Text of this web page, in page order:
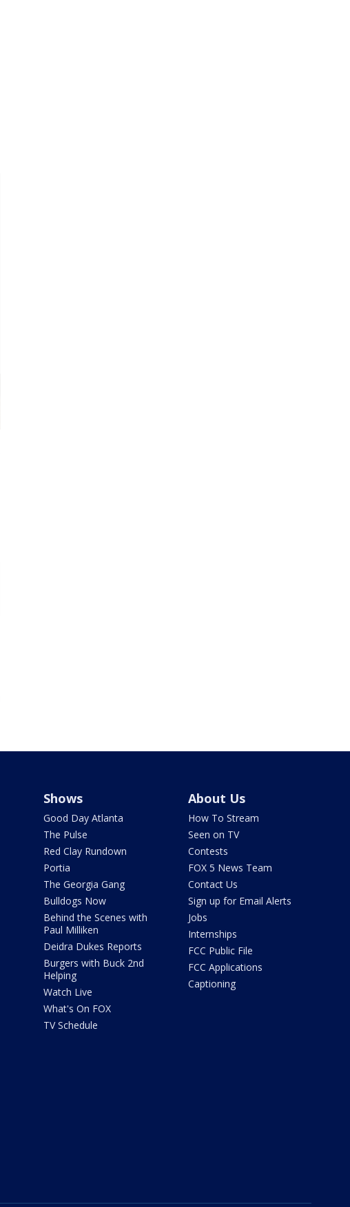
Shows
Good Day Atlanta
The Pulse
Red Clay Rundown
Portia
The Georgia Gang
Bulldogs Now
Behind the Scenes with
Paul Milliken
Deidra Dukes Reports
Burgers with Buck 2nd
Helping
Watch Live
What's On FOX
TV Schedule
About Us
How To Stream
Seen on TV
Contests
FOX 5 News Team
Contact Us
Sign up for Email Alerts
Jobs
Internships
FCC Public File
FCC Applications
Captioning